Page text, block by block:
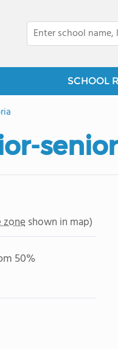
SCHOOL
zone shown in map)
50%